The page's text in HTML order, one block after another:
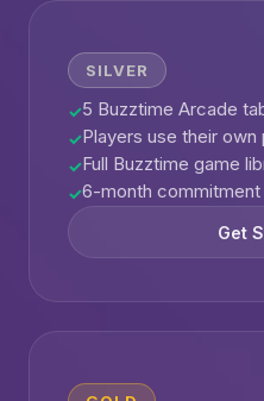
SILVER
✓5 Buzztime Arcade
✓Players use their
✓Full Buzztime game
✓6-month commitment
Get